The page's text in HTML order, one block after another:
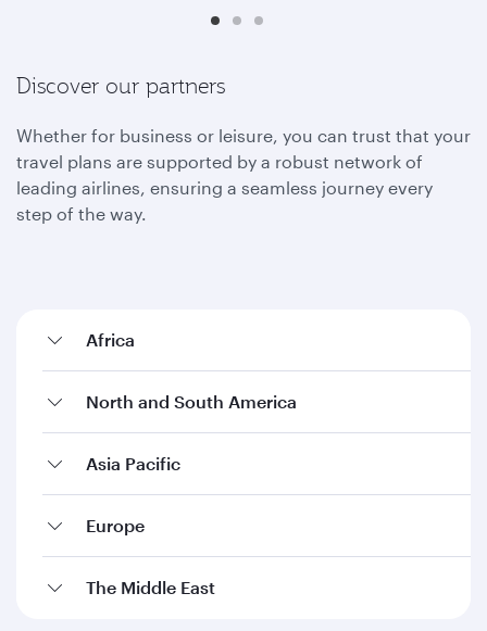
Discover our partners
Whether for business or leisure, you can trust that your
travel plans are supported by a robust network of
leading airlines, ensuring a seamless journey every
step of the way.
Africa
North and South America
Asia Pacific
Europe
The Middle East